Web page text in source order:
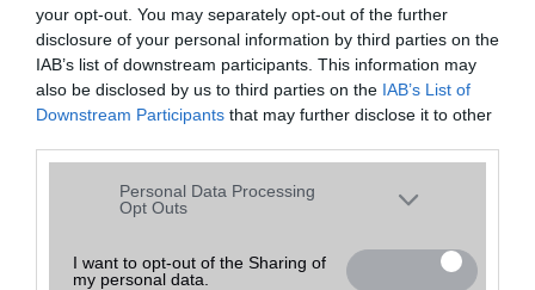
your opt-out. You may separately opt-out of the further
disclosure of your personal information by third parties on the
IAB’s list of downstream participants. This information may
also be disclosed by us to third parties on the IAB’s List of
Downstream Participants that may further disclose it to other
Please note that this website/app uses one or more Google
services and may gather and store information including but
grant or deny consent to Google and its third-party tags to
use your data for below specified purposes in below Google
Personal Data Processing
Opt Outs
I want to opt-out of the Sharing of
my personal data.